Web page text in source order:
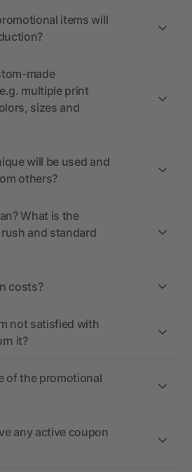
items will
made
multiple print
sizes and
will be used and
others?
What is the
and standard
costs?
not satisfied with
it?
of the promotional
any active coupon